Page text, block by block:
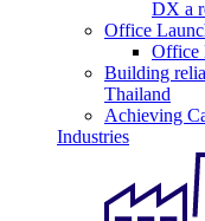
DX a
Office
Office
Building
Thailand
Achieving
Industries